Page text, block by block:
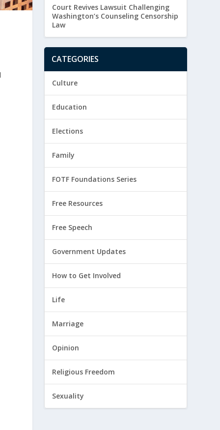
Court Revives Lawsuit Challenging
Washington’s Counseling Censorship
Law
CATEGORIES
Culture
Education
Elections
Family
FOTF Foundations Series
Free Resources
Free Speech
Government Updates
How to Get Involved
Life
Marriage
Opinion
Religious Freedom
Sexuality